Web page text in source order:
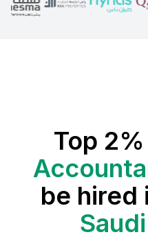
Top 2%
be hired